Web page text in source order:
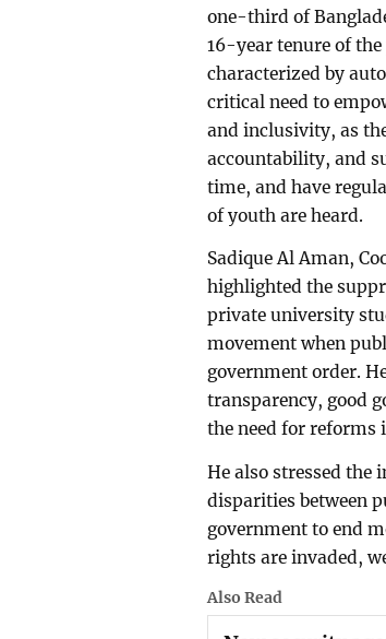
one-third of
16-year tenure of
characterized by
critical need to
and inclusivity, as
accountability, and
time, and have
of youth are heard.
Sadique Al Aman,
highlighted the
private university
movement when
government order.
transparency, good
the need for reforms
He also stressed the
disparities between
government to end
rights are invaded,
Also Read